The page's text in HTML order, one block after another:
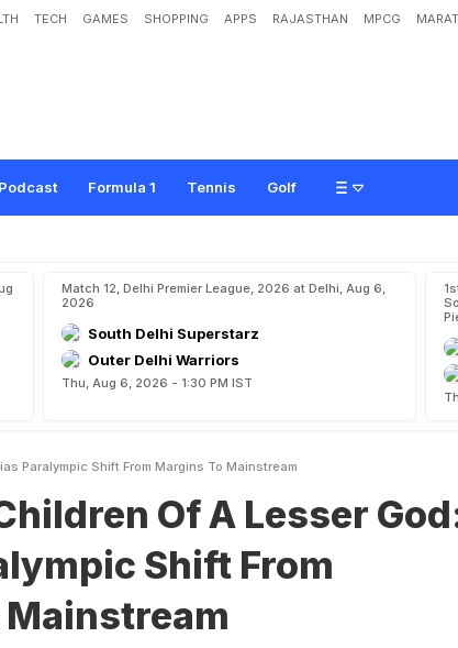
TECH GAMES SHOPPING APPS RAJASTHAN MPCG
Formula 1 Tennis Golf
A Lesser God: India's Paralympic Shift From Margi
Match 12, Delhi Premier League, 2026 at Delhi, Aug 6,
2026
South Delhi Superstarz
Outer Delhi Warriors
Thu, Aug 6, 2026 - 1:30 PM IST
Paralympic Shift From Margins To Mainstream
Of A Lesser
Shift From